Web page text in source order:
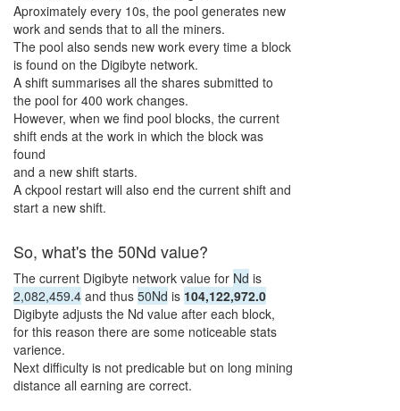
Aproximately every 10s, the pool generates new
work and sends that to all the miners.
The pool also sends new work every time a block
is found on the Digibyte network.
A shift summarises all the shares submitted to
the pool for 400 work changes.
However, when we find pool blocks, the current
shift ends at the work in which the block was
found
and a new shift starts.
A ckpool restart will also end the current shift and
start a new shift.
So, what's the50Nd value?
The current Digibyte network value for Nd is
2,082,459.4 and thus 50Nd is 104,122,972.0
Digibyte adjusts the Nd value after each block,
for this reason there are some noticeable stats
varience.
Next difficulty is not predicable but on long mining
distance all earning are correct.